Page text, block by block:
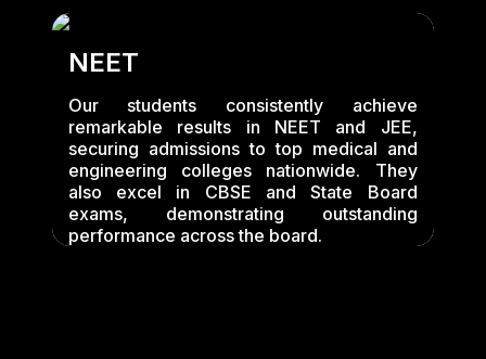
NEET
Our students consistently achieve
remarkable results in NEET and JEE,
securing admissions to top medical and
engineering colleges nationwide. They
also excel in CBSE and State Board
exams, demonstrating outstanding
performance across the board.